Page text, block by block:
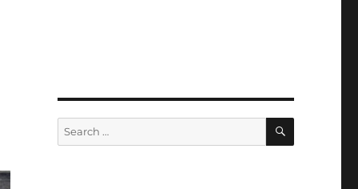
Search
for:
SEARCH